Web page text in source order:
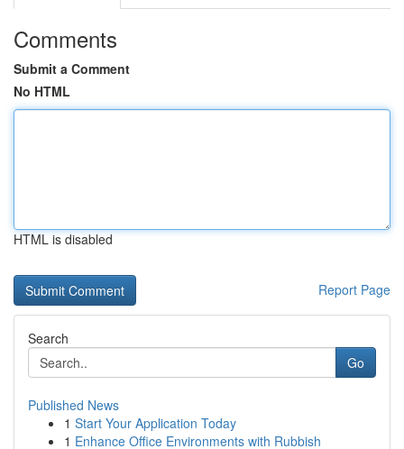
Comments
Submit a Comment
No HTML
HTML is disabled
Report Page
Search
Go
Published News
1 Start Your Application Today
1 Enhance Office Environments with Rubbish